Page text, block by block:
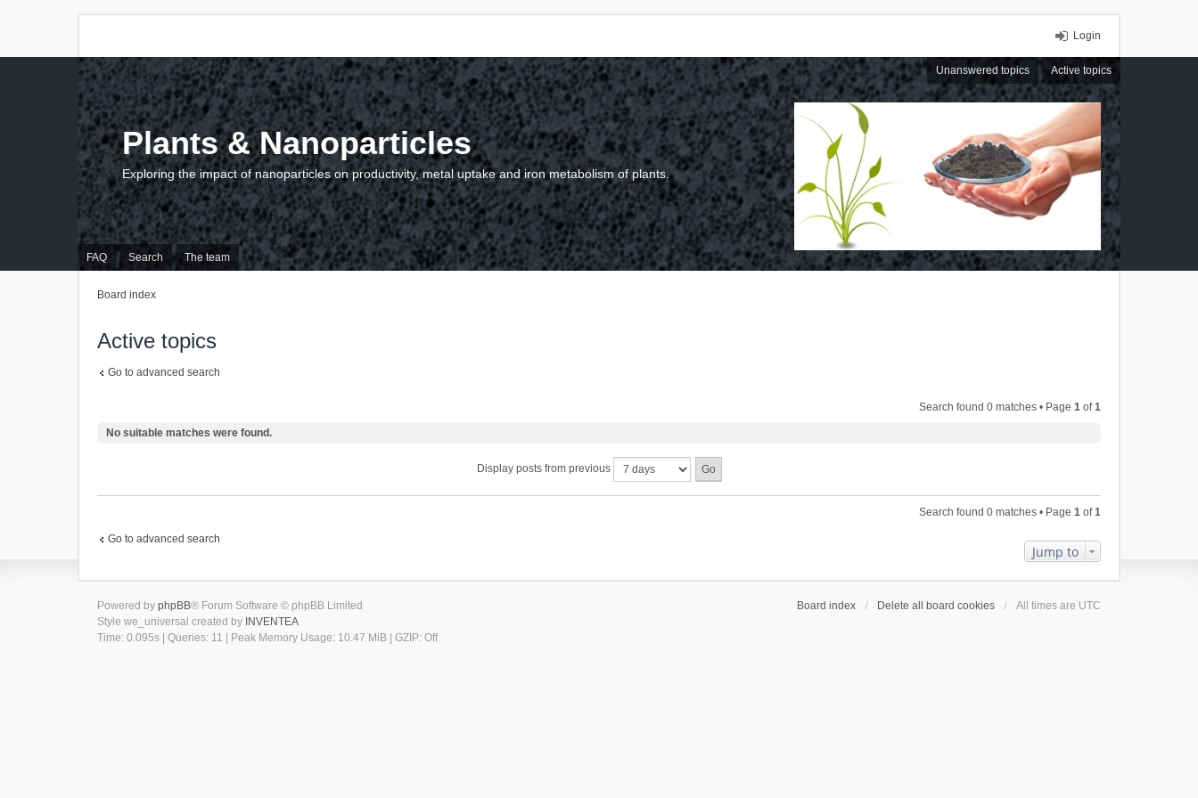
Login
Unanswered topics Active topics
FAQ Search The team
Plants & Nanoparticles
Exploring the impact of nanoparticles on productivity, metal uptake and iron metabolism of plants.
Board index
Active topics
Go to advanced search
Search found 0 matches • Page 1 of1
No suitable matches were found.
Display posts from previous
Search found 0 matches • Page 1 of1
Go to advanced search
Jump to
Board index Delete all board cookies All times are UTC
Powered by phpBB® Forum Software © phpBB Limited
Style we_universal created by INVENTEA
Time: 0.095s
Queries: 11 | Peak Memory Usage: 10.47 MiB | GZIP: Off